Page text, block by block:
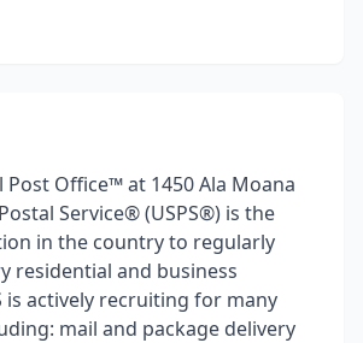
Post Office™ at 1450 Ala Moana
Service® (USPS®) is the
in the country to regularly
residential and business
is actively recruiting for many
mail and package delivery